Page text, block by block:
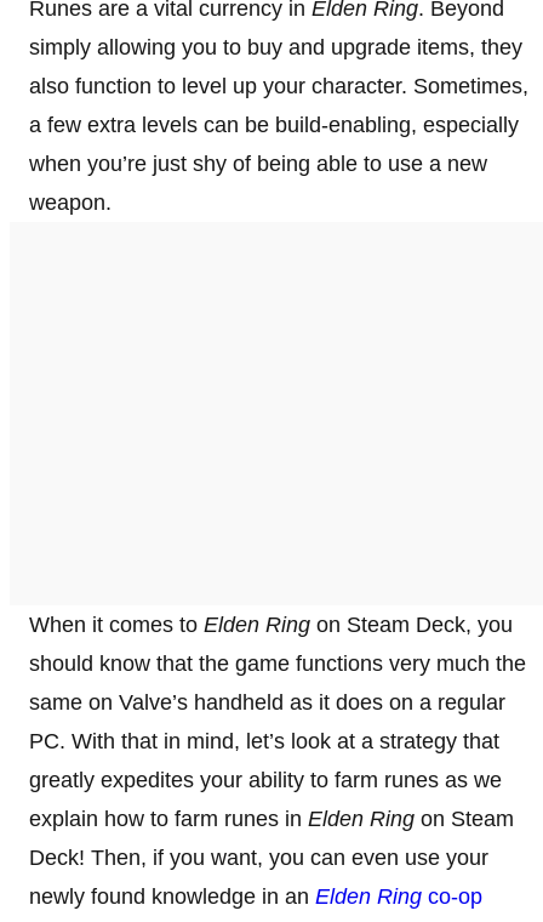
Runes are a vital currency in Elden Ring. Beyond
simply allowing you to buy and upgrade items, they
also function to level up your character. Sometimes,
a few extra levels can be build-enabling, especially
when you’re just shy of being able to use a new
weapon.
When it comes to Elden Ring on Steam Deck, you
should know that the game functions very much the
same on Valve’s handheld as it does on a regular
PC. With that in mind, let’s look at a strategy that
greatly expedites your ability to farm runes as we
explain how to farm runes in Elden Ring on Steam
Deck! Then, if you want, you can even use your
newly found knowledge in an Elden Ring co-op